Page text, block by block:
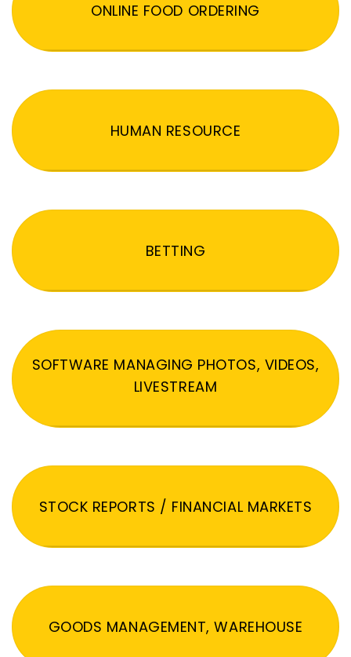
ONLINE FOOD ORDERING
HUMAN RESOURCE
BETTING
SOFTWARE MANAGING PHOTOS, VIDEOS,
LIVESTREAM
STOCK REPORTS / FINANCIAL MARKETS
GOODS MANAGEMENT, WAREHOUSE